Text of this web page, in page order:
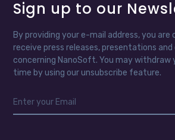
Sign up to our
By providing your e-mail address, you are
receive press releases, presentations
concerning NanoSoft. You may
time by using our unsubscribe feature.